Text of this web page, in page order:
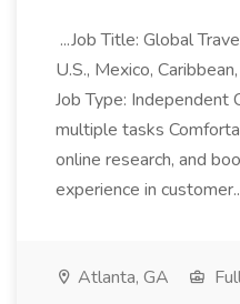
...Job Title: Global
U.S., Mexico,
Job Type: Independent
multiple tasks
online research, and
experience in
Atlanta, GA